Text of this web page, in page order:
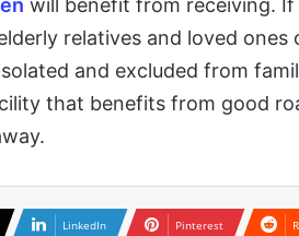
will benefit from receiving.
relatives and loved ones
and excluded from
that benefits from good
LinkedIn Pinterest